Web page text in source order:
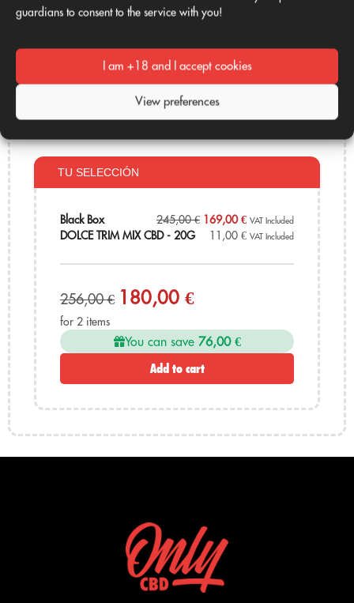
guardians to consent to the service with you!
I am +18 and I accept cookies
View preferences
TU SELECCIÓN
Black Box 245,00€ 169,00€ VAT Included
DOLCE TRIM MIX CBD - 20G 11,00 € VAT Included
256,00 € 180,00 €
for 2 items
You can save 76,00 €
Add to cart